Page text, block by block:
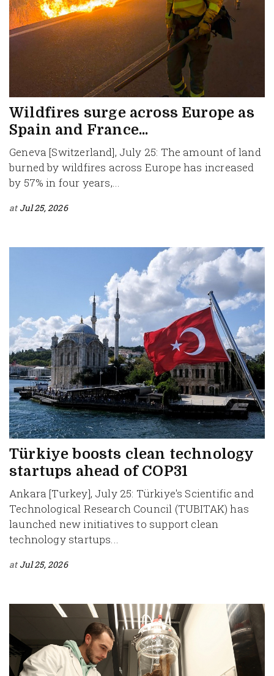
Wildfires surge across Europe as
Spain and France...
Geneva [Switzerland], July 25: The amount of land
burned by wildfires across Europe has increased
by 57% in four years,...
at Jul 25, 2026
Türkiye boosts clean technology
startups ahead of COP31
Ankara [Turkey], July 25: Türkiye's Scientific and
Technological Research Council (TUBITAK) has
launched new initiatives to support clean
technology startups...
at Jul 25, 2026